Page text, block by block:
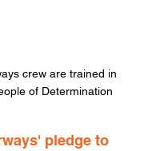
crew are trained in
of Determination
pledge to